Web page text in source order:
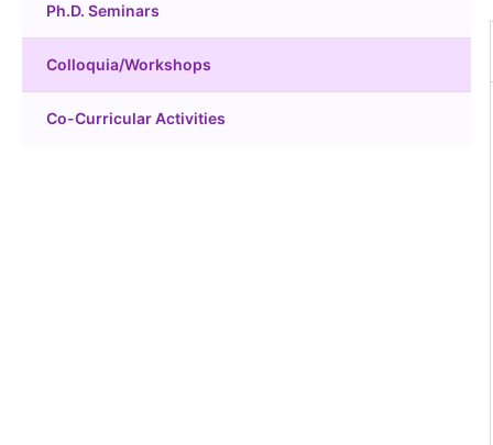
Ph.D. Seminars
Colloquia/Workshops
Co-Curricular Activities